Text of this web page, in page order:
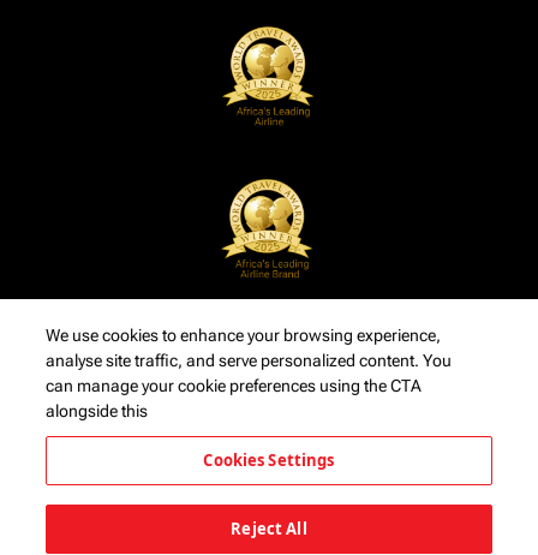
We use cookies to enhance your browsing experience,
analyse site traffic, and serve personalized content. You
can manage your cookie preferences using the CTA
alongside this
Cookies Settings
Reject All